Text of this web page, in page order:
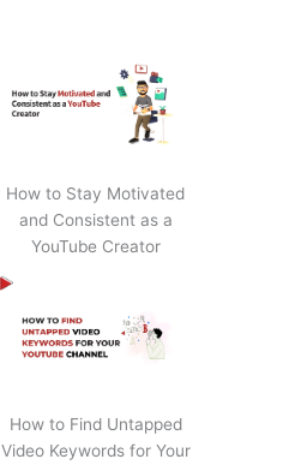
How to Stay Motivated
and Consistent as a
YouTube Creator
How to Find Untapped
Video Keywords for Your